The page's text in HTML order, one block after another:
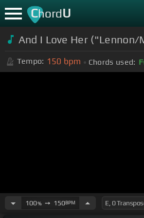
ChordU
And I Love Her ("Lennon/
Tempo: 150 bpm Chords used:
100%➙ 150BPM